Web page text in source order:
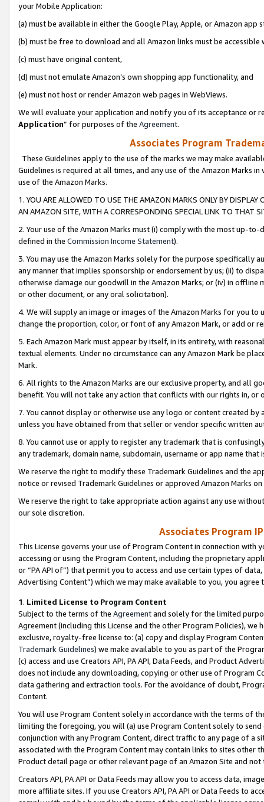
your Mobile Application:
(a) must be available in either the Google Play, Apple, or Amazon app
(b) must be free to download and all Amazon links must be
(c) must have original content,
(d) must not emulate Amazon’s own shopping app functionality, and
(e) must not host or render Amazon web pages in WebViews.
We will evaluate your application and notify you of its acceptance or
Application” for purposes of the Agreement.
Associates Program
These Guidelines apply to the use of the marks we may make
Guidelines is required at all times, and any use of the Amazon Marks
use of the Amazon Marks.
1. YOU ARE ALLOWED TO USE THE AMAZON MARKS ONLY BY
AN AMAZON SITE, WITH A CORRESPONDING SPECIAL LINK TO THAT
2. Your use of the Amazon Marks must (i) comply with the most up-
defined in the Commission Income Statement).
3. You may use the Amazon Marks solely for the purpose specifically
any manner that implies sponsorship or endorsement by us; (ii) to
otherwise damage our goodwill in the Amazon Marks; or (iv) in offline
or other document, or any oral solicitation).
4. We will supply an image or images of the Amazon Marks for you to
change the proportion, color, or font of any Amazon Mark, or add or
5. Each Amazon Mark must appear by itself, in its entirety, with
textual elements. Under no circumstance can any Amazon Mark be
Mark.
6. All rights to the Amazon Marks are our exclusive property, and all
benefit. You will not take any action that conflicts with our rights in, or
7. You cannot display or otherwise use any logo or content created
unless you have obtained from that seller or vendor specific written
8. You cannot use or apply to register any trademark that is
any trademark, domain name, subdomain, username or app name
We reserve the right to modify these Trademark Guidelines and the
notice or revised Trademark Guidelines or approved Amazon Marks
We reserve the right to take appropriate action against any use
our sole discretion.
Associates Program
This License governs your use of Program Content in connection
accessing or using the Program Content, including the proprietary
or “PA API of”) that permit you to access and use certain types of
Advertising Content”) which we may make available to you, you agree
1. Limited License to Program Content
Subject to the terms of the Agreementand solely for the limited
Agreement (including this License and the other Program Policies),
exclusive, royalty-free license to: (a) copy and display Program
Trademark Guidelines) we make available to you as part of the
(c) access and use Creators API, PA API, Data Feeds, and Product
does not include any downloading, copying or other use of Program
data gathering and extraction tools. For the avoidance of doubt,
Content.
You will use Program Content solely in accordance with the terms of
limiting the foregoing, you will (a) use Program Content solely to
conjunction with any Program Content, direct traffic to any page of a
associated with the Program Content may contain links to sites other
Product detail page or other relevant page of an Amazon Site and not
Creators API, PA API or Data Feeds may allow you to access data,
more affiliate sites. If you use Creators API, PA API or Data Feeds to